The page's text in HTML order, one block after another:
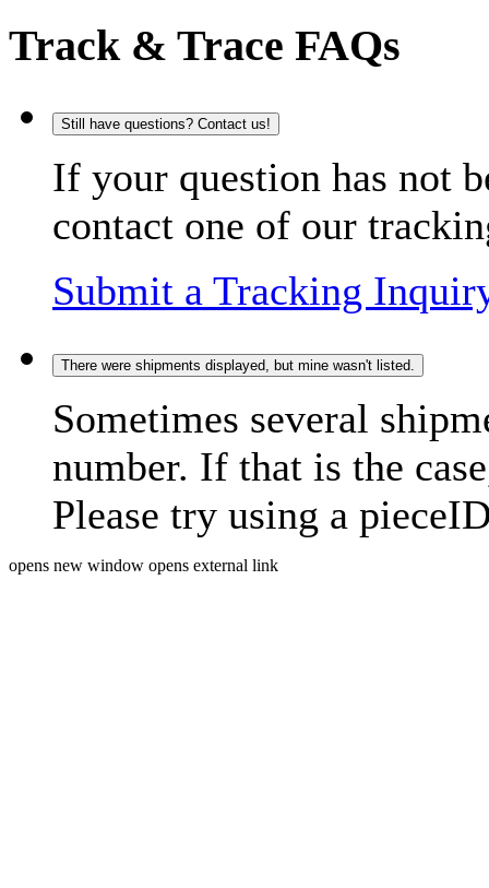
Track & Trace FAQs
Still have questions? Contact us!
If your question has not
contact one of our
Submit a Tracking
There were shipments displayed, but mine wasn't listed.
Sometimes several
number. If that is the
Please try using a
opens new window opens external link